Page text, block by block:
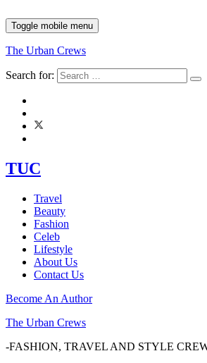
Toggle mobile menu
The Urban Crews
Search for:
TUC
Travel
Beauty
Fashion
Celeb
Lifestyle
About Us
Contact Us
Become An Author
The Urban Crews
-FASHION, TRAVEL AND STYLE